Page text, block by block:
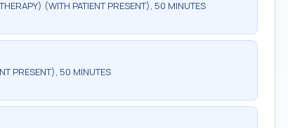
(WITH PATIENT PRESENT), 50 MINUTES
PRESENT), 50 MINUTES